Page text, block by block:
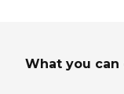
What you